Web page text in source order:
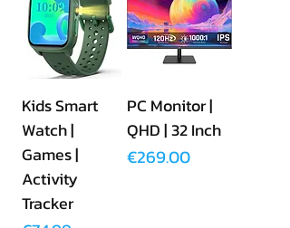
Kids Smart
Watch |
Games |
Activity
Tracker
PC Monitor |
QHD | 32 Inch
Price
€269.00